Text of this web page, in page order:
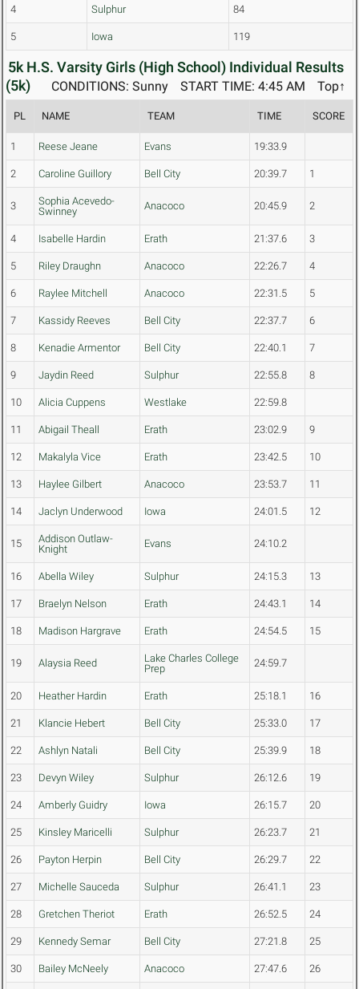
4 Sulphur 84
5 Iowa 119
5k H.S. Varsity Girls (High School) Individual Results
(5k)
Top↑
START TIME: 4:45 AM
CONDITIONS: Sunny
PL NAME TEAM TIME SCORE
1 Reese Jeane Evans 19:33.9
2 Caroline Guillory Bell City 20:39.7 1
3
Sophia Acevedo-
Swinney
Anacoco 20:45.9 2
4 Isabelle Hardin Erath 21:37.6 3
5 Riley Draughn Anacoco 22:26.7 4
6 Raylee Mitchell Anacoco 22:31.5 5
7 Kassidy Reeves Bell City 22:37.7 6
8 Kenadie Armentor Bell City 22:40.1 7
9 Jaydin Reed Sulphur 22:55.8 8
10 Alicia Cuppens Westlake 22:59.8
11 Abigail Theall Erath 23:02.9 9
12 Makalyla Vice Erath 23:42.5 10
13 Haylee Gilbert Anacoco 23:53.7 11
14 Jaclyn Underwood Iowa 24:01.5 12
15
Addison Outlaw-
Knight
Evans 24:10.2
16 Abella Wiley Sulphur 24:15.3 13
17 Braelyn Nelson Erath 24:43.1 14
18 Madison Hargrave Erath 24:54.5 15
19 Alaysia Reed
Lake Charles College
Prep
24:59.7
20 Heather Hardin Erath 25:18.1 16
21 Klancie Hebert Bell City 25:33.0 17
22 Ashlyn Natali Bell City 25:39.9 18
23 Devyn Wiley Sulphur 26:12.6 19
24 Amberly Guidry Iowa 26:15.7 20
25 Kinsley Maricelli Sulphur 26:23.7 21
26 Payton Herpin Bell City 26:29.7 22
27 Michelle Sauceda Sulphur 26:41.1 23
28 Gretchen Theriot Erath 26:52.5 24
29 Kennedy Semar Bell City 27:21.8 25
30 Bailey McNeely Anacoco 27:47.6 26